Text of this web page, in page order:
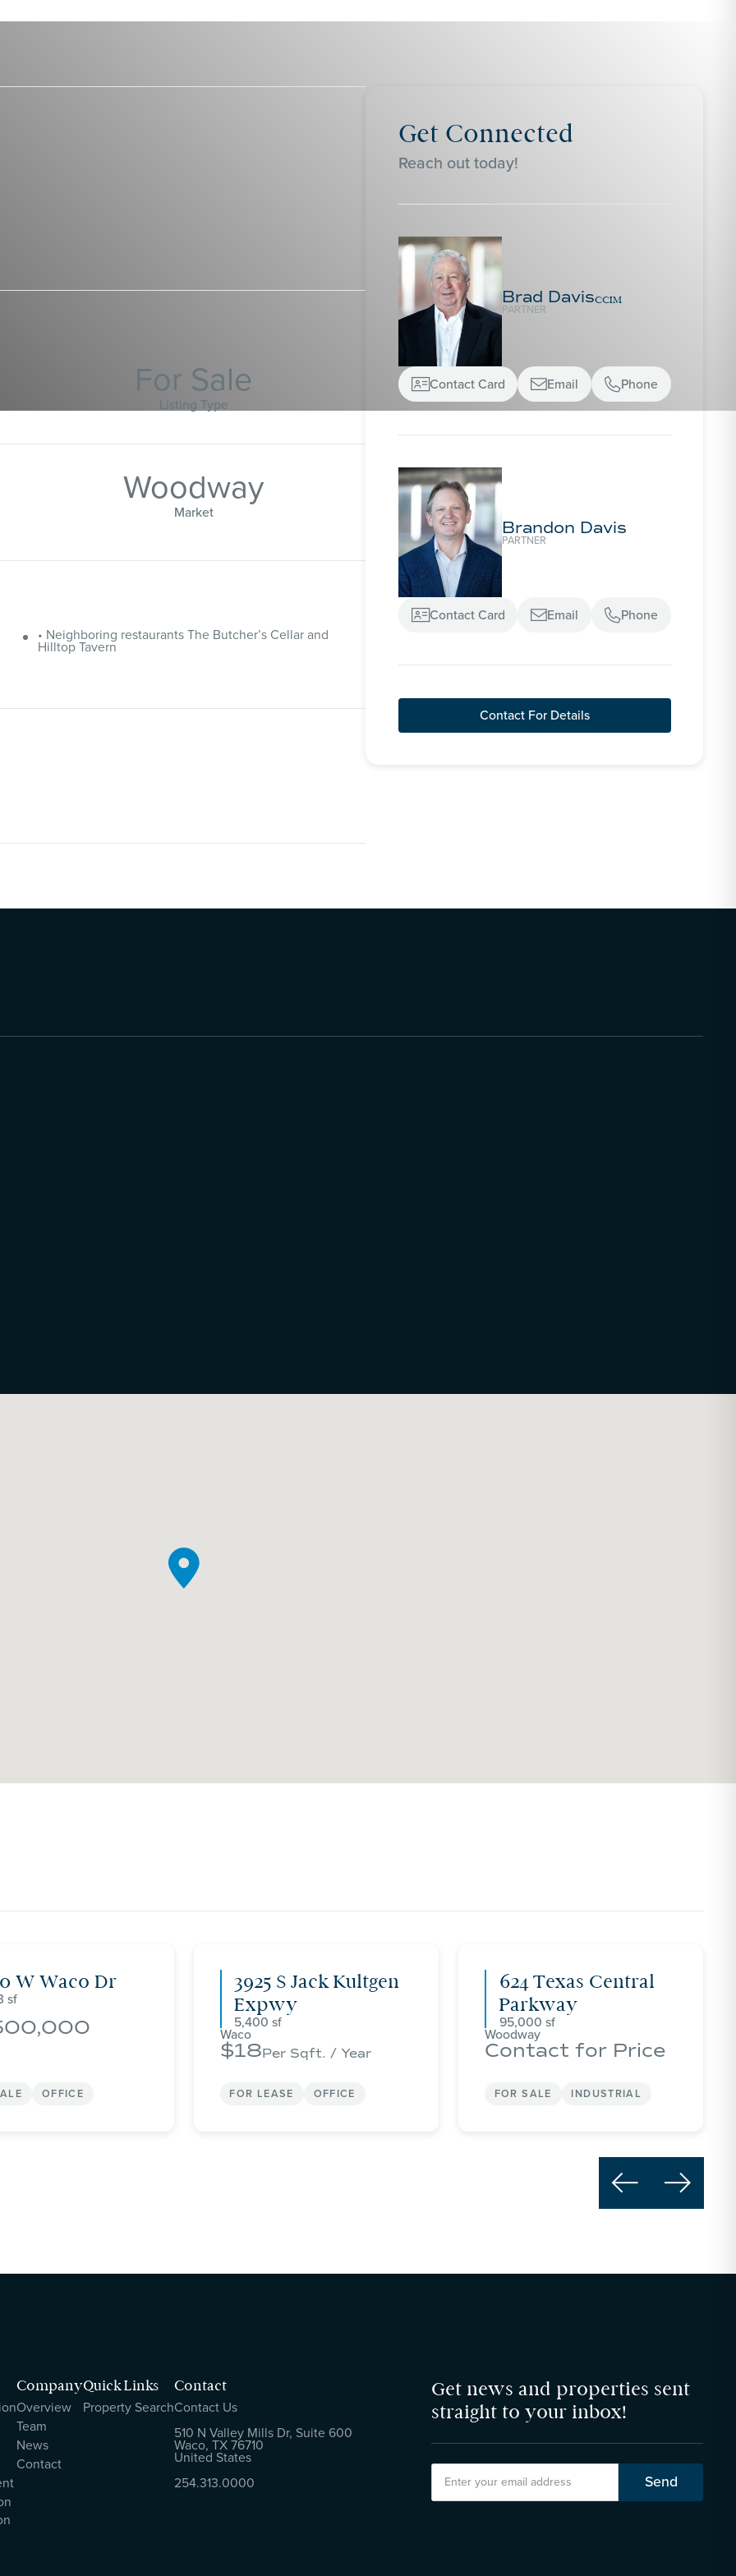
For Sale
Listing Type
Woodway
Market
• Neighboring restaurants The Butcher’s Cellar and
Hilltop Tavern
Get Connected
Reach out today!
Brad DavisCCIM
PARTNER
Contact Card Email Phone
Brandon Davis
PARTNER
Contact Card Email Phone
Contact For Details
W Waco Dr
OFFICE
3925 S Jack Kultgen
Expwy
5,400
Waco
18Per Sqft. / Year
FOR LEASE OFFICE
624 Texas Central
Parkway
95,000
Woodway
Contact for Price
FOR SALE INDUSTRIAL
 
Company
Overview
Team
News
Contact
Quick Links
Property Search
Contact
Contact Us
510 N Valley Mills Dr, Suite 600
Waco, TX 76710
United States
254.313.0000
Get news and properties sent
straight to your inbox!